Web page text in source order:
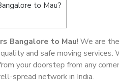
to Mau?
Bangalore to Mau! We are
and safe moving services.
your doorstep from any
spread network in India.